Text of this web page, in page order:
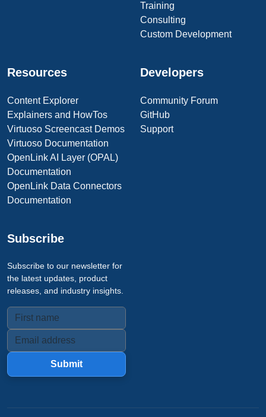
Training
Consulting
Custom Development
Resources
Content Explorer
Explainers and HowTos
Virtuoso Screencast Demos
Virtuoso Documentation
OpenLink AI Layer (OPAL)
Documentation
OpenLink Data Connectors
Documentation
Developers
Community Forum
GitHub
Support
Subscribe
Subscribe to our newsletter for
the latest updates, product
releases, and industry insights.
Submit